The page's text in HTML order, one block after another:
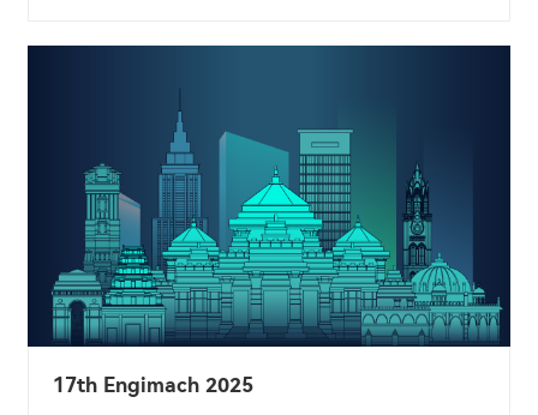
17th Engimach 2025